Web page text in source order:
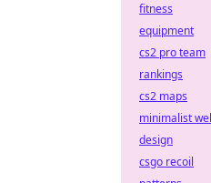
fitness
equipment
cs2 pro team
rankings
cs2 maps
minimalist
design
csgo recoil